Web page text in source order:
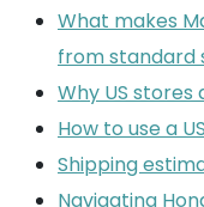
What makes
from standard
Why US
How to use a
Shipping
Navigating